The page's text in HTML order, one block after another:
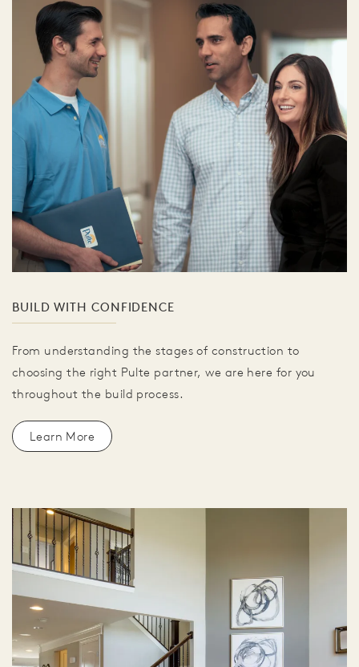
BUILD WITH CONFIDENCE
From understanding the stages of construction to
choosing the right Pulte partner, we are here for you
throughout the build process.
Learn More